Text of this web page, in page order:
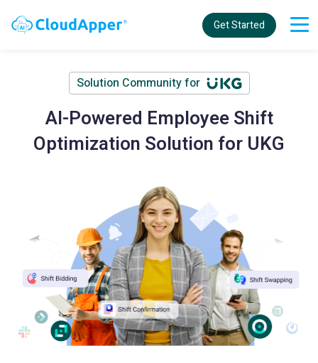
Get Started
Solution Community for
AI-Powered Employee Shift
Optimization Solution for UKG